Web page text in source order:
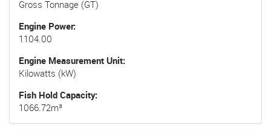
Gross Tonnage (GT)
Engine Power
1104.00
Engine Measurement Unit
Kilowatts (kW)
Fish Hold Capacity
1066.72m³